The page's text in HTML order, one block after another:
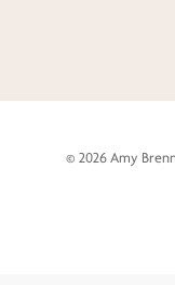
© 2026Amy